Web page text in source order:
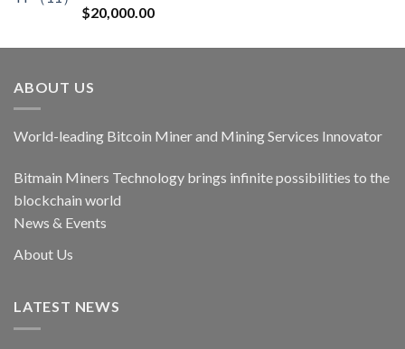
Rated5.00
out of 5
$20,000.00
ABOUT US
World-leading Bitcoin Miner and Mining Services Innovator
Bitmain Miners Technology brings infinite possibilities to the
blockchain world
News & Events
About Us
LATEST NEWS